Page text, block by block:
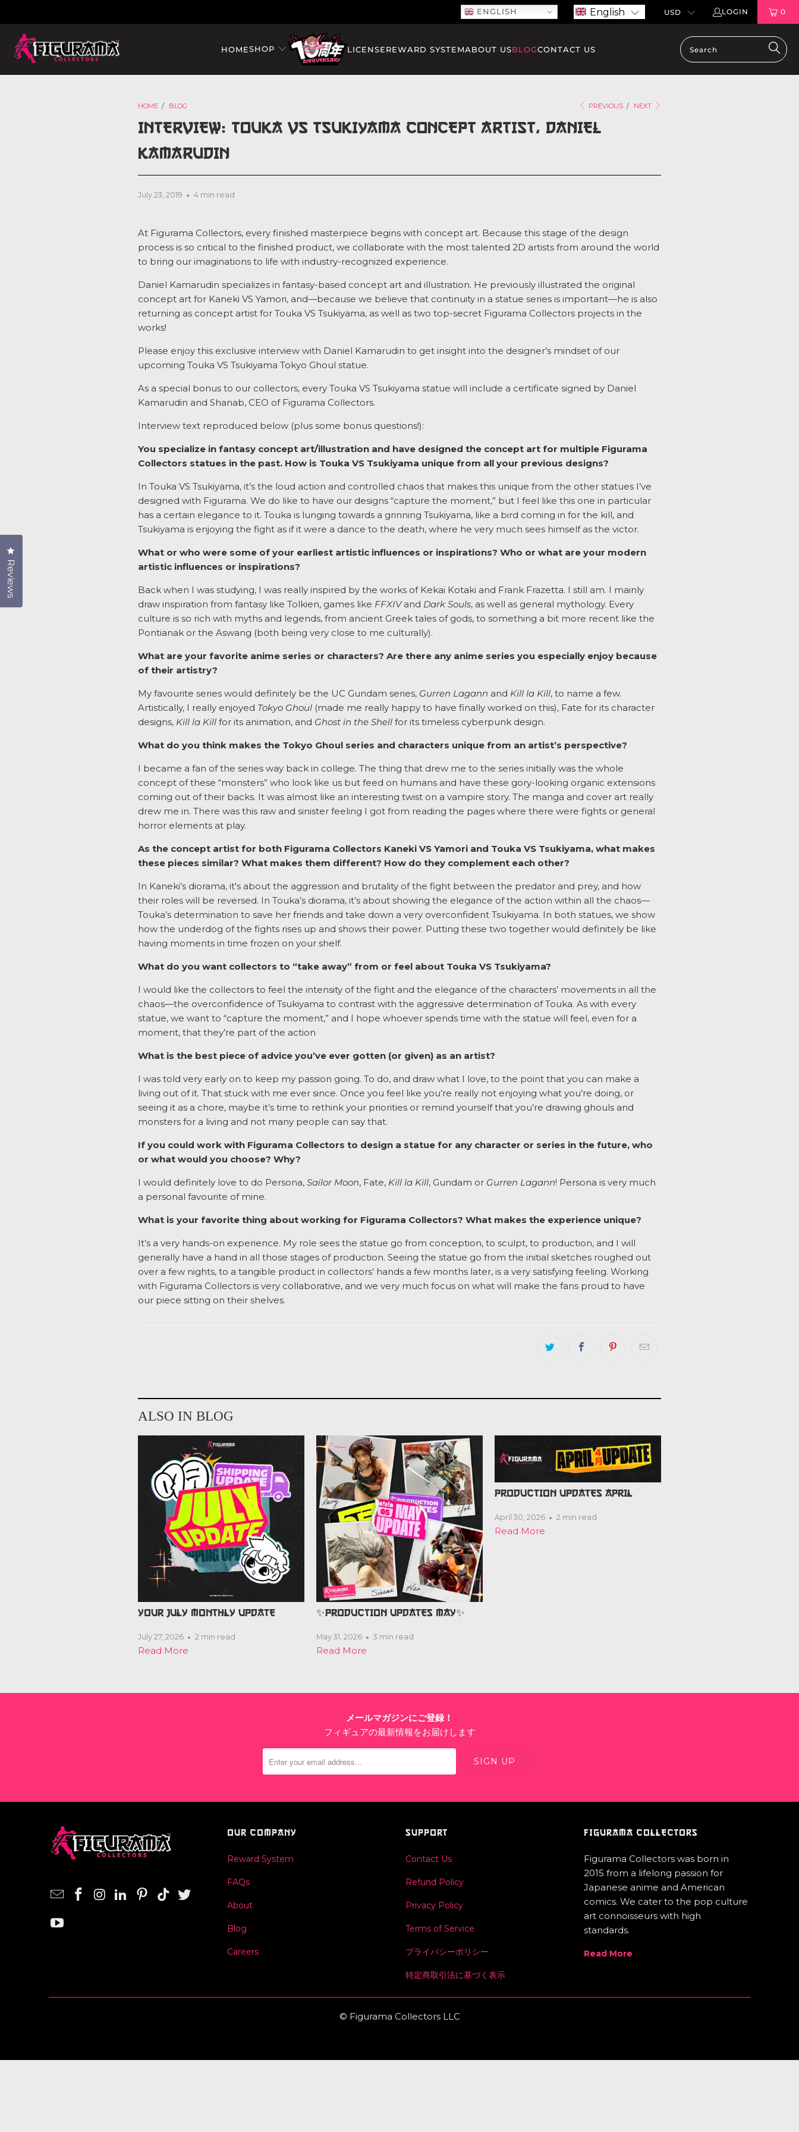
ENGLISH English LOGIN 0
HOMESHOP LICENSEREWARD SYSTEMABOUT USBLOGCONTACT US
HOME / BLOG PREVIOUS / NEXT
INTERVIEW: TOUKA VS TSUKIYAMA CONCEPT ARTIST, DANIEL
KAMARUDIN
July 23, 2019 4 min read
At Figurama Collectors, every finished masterpiece begins with concept art. Because this stage of the design
process is so critical to the finished product, we collaborate with the most talented 2D artists from around the world
to bring our imaginations to life with industry-recognized experience.
Daniel Kamarudin specializes in fantasy-based concept art and illustration. He previously illustrated the original
concept art for Kaneki VS Yamori, and—because we believe that continuity in a statue series is important—he is also
returning as concept artist for Touka VS Tsukiyama, as well as two top-secret Figurama Collectors projects in the
works!
Please enjoy this exclusive interview with Daniel Kamarudin to get insight into the designer’s mindset of our
upcoming Touka VS Tsukiyama Tokyo Ghoul statue.
As a special bonus to our collectors, every Touka VS Tsukiyama statue will include a certificate signed by Daniel
Kamarudin and Shanab, CEO of Figurama Collectors.
Interview text reproduced below (plus some bonus questions!):
You specialize in fantasy concept art/illustration and have designed the concept art for multiple Figurama
Collectors statues in the past. How is Touka VS Tsukiyama unique from all your previous designs?
In Touka VS Tsukiyama, it’s the loud action and controlled chaos that makes this unique from the other statues I’ve
designed with Figurama. We do like to have our designs “capture the moment,” but I feel like this one in particular
has a certain elegance to it. Touka is lunging towards a grinning Tsukiyama, like a bird coming in for the kill, and
Tsukiyama is enjoying the fight as if it were a dance to the death, where he very much sees himself as the victor.
What or who were some of your earliest artistic influences or inspirations? Who or what are your modern
artistic influences or inspirations?
Back when I was studying, I was really inspired by the works of Kekai Kotaki and Frank Frazetta. I still am. I mainly
draw inspiration from fantasy like Tolkien, games like FFXIVand Dark Souls, as well as general mythology. Every
culture is so rich with myths and legends, from ancient Greek tales of gods, to something a bit more recent like the
Pontianak or the Aswang (both being very close to me culturally).
What are your favorite anime series or characters? Are there any anime series you especially enjoy because
of their artistry?
My favourite series would definitely be the UC Gundam series, Gurren Lagann and Kill la Kill, to name a few.
Artistically, I really enjoyed Tokyo Ghoul (made me really happy to have finally worked on this), Fate for its character
designs, Kill la Kill for its animation, and Ghost in the Shell for its timeless cyberpunk design.
What do you think makes the Tokyo Ghoul series and characters unique from an artist’s perspective?
I became a fan of the series way back in college. The thing that drew me to the series initially was the whole
concept of these “monsters” who look like us but feed on humans and have these gory-looking organic extensions
coming out of their backs. It was almost like an interesting twist on a vampire story. The manga and cover art really
drew me in. There was this raw and sinister feeling I got from reading the pages where there were fights or general
horror elements at play.
As the concept artist for both Figurama Collectors Kaneki VS Yamori and Touka VS Tsukiyama, what makes
these pieces similar? What makes them different? How do they complement each other?
In Kaneki’s diorama, it's about the aggression and brutality of the fight between the predator and prey, and how
their roles will be reversed. In Touka’s diorama, it’s about showing the elegance of the action within all the chaos—
Touka’s determination to save her friends and take down a very overconfident Tsukiyama. In both statues, we show
how the underdog of the fights rises up and shows their power. Putting these two together would definitely be like
having moments in time frozen on your shelf.
What do you want collectors to “take away” from or feel about Touka VS Tsukiyama?
I would like the collectors to feel the intensity of the fight and the elegance of the characters’ movements in all the
chaos—the overconfidence of Tsukiyama to contrast with the aggressive determination of Touka. As with every
statue, we want to “capture the moment,” and I hope whoever spends time with the statue will feel, even for a
moment, that they’re part of the action
What is the best piece of advice you’ve ever gotten (or given) as an artist?
I was told very early on to keep my passion going. To do, and draw what I love, to the point that you can make a
living out of it. That stuck with me ever since. Once you feel like you’re really not enjoying what you’re doing, or
seeing it as a chore, maybe it’s time to rethink your priorities or remind yourself that you’re drawing ghouls and
monsters for a living and not many people can say that.
If you could work with Figurama Collectors to design a statue for any character or series in the future, who
or what would you choose? Why?
I would definitely love to do Persona, Sailor Moon, Fate, Kill la Kill, Gundam or Gurren Lagann! Persona is very much
a personal favourite of mine.
What is your favorite thing about working for Figurama Collectors? What makes the experience unique?
It’s a very hands-on experience. My role sees the statue go from conception, to sculpt, to production, and I will
generally have a hand in all those stages of production. Seeing the statue go from the initial sketches roughed out
over a few nights, to a tangible product in collectors’ hands a few months later, is a very satisfying feeling. Working
with Figurama Collectors is very collaborative, and we very much focus on what will make the fans proud to have
our piece sitting on their shelves.
ALSO IN BLOG
YOUR JULY MONTHLY UPDATE
July 27, 2026 2 min read
Read More
✨PRODUCTION UPDATES MAY✨
May 31, 2026 3 min read
Read More
PRODUCTION UPDATES APRIL
April 30, 2026 2 min read
Read More
メールマガジンにご登録！
フィギュアの最新情報をお届けします
OUR COMPANY
Reward System
FAQs
About
Blog
Careers
SUPPORT
Contact Us
Refund Policy
Privacy Policy
Terms of Service
プライバシーポリシー
特定商取引法に基づく表示
FIGURAMA COLLECTORS
Figurama Collectors was born in
2015 from a lifelong passion for
Japanese anime and American
comics. We cater to the pop culture
art connoisseurs with high
standards.
Read More
© Figurama Collectors LLC
Reviews
Click to open the reviews dialog